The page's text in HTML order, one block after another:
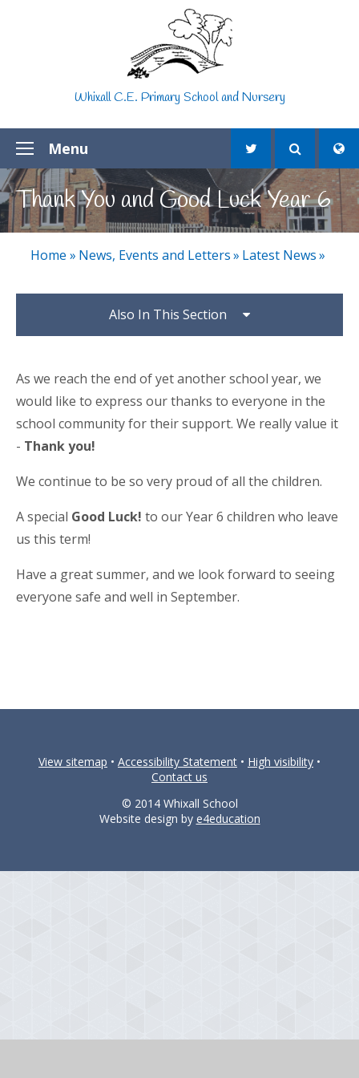
Whixall C.E. Primary School and Nursery
Menu
Thank You and Good Luck Year 6
Home » News, Events and Letters» Latest News»
Also In This Section
As we reach the end of yet another school year, we
would like to express our thanks to everyone in the
school community for their support. We really value it
- Thank you!
We continue to be so very proud of all the children.
A special Good Luck! to our Year 6 children who leave
us this term!
Have a great summer, and we look forward to seeing
everyone safe and well in September.
View sitemap • Accessibility Statement • High visibility •
Contact us
© 2014 Whixall School
Website design by e4education